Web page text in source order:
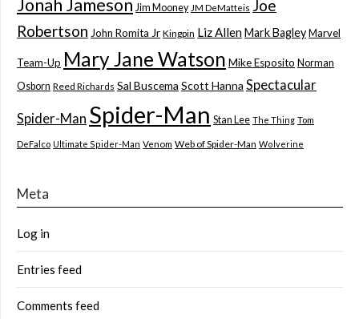
Jonah Jameson Jim Mooney JM DeMatteis Joe
Robertson John Romita Jr Kingpin Liz AllenMark BagleyMarvel
Team-Up Mary Jane Watson Mike Esposito Norman
Osborn Reed Richards Sal Buscema Scott Hanna Spectacular
Spider-Man Spider-Man Stan Lee The Thing Tom
DeFalco Ultimate Spider-Man Venom Web of Spider-Man Wolverine
Meta
Log in
Entries feed
Comments feed